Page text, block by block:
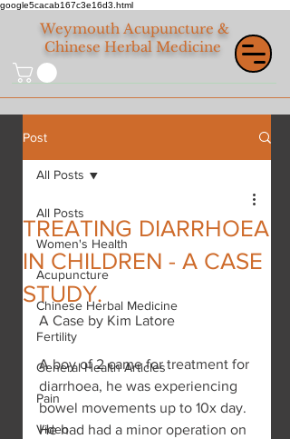
google5cacab167c3e16d3.html
Weymouth Acupuncture &
Chinese Herbal Medicine
Post
All Posts
Women's Health
Acupuncture
Chinese Herbal Medicine
Fertility
General Health Articles
Pain
Video
All Posts
TREATING DIARRHOEA
IN CHILDREN - A CASE
STUDY.
A Case by Kim Latore
A boy of 2 came for treatment for
diarrhoea, he was experiencing
bowel movements up to 10x day.
He had had a minor operation on